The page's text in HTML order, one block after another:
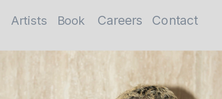
Book
Artists Careers Contact